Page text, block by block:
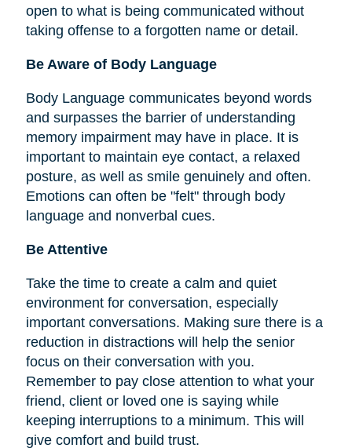
open to what is being communicated without
taking offense to a forgotten name or detail.
Be Aware of Body Language
Body Language communicates beyond words
and surpasses the barrier of understanding
memory impairment may have in place. It is
important to maintain eye contact, a relaxed
posture, as well as smile genuinely and often.
Emotions can often be "felt" through body
language and nonverbal cues.
Be Attentive
Take the time to create a calm and quiet
environment for conversation, especially
important conversations. Making sure there is a
reduction in distractions will help the senior
focus on their conversation with you.
Remember to pay close attention to what your
friend, client or loved one is saying while
keeping interruptions to a minimum. This will
give comfort and build trust.